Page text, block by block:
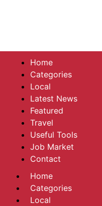
Home
Categories
Local
Latest News
Featured
Travel
Useful Tools
Job Market
Contact
Home
Categories
Local